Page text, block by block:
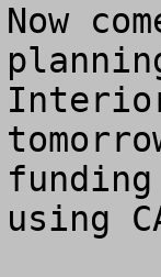
Now
using